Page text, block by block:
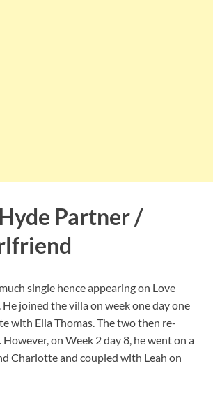
Partner /
single hence appearing on Love
He joined the villa on week one day one
with Ella Thomas. The two then re-
on Week 2 day 8, he went on a
Charlotte and coupled with Leah on